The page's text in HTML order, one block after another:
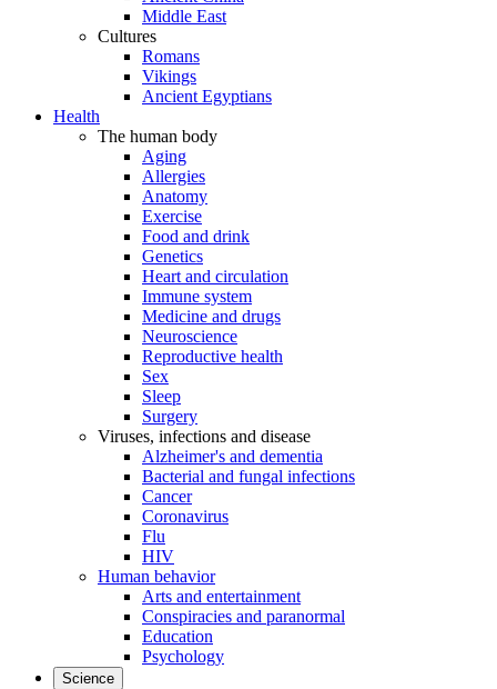
Middle East
Cultures
Romans
Vikings
Ancient Egyptians
Health
The human body
Aging
Allergies
Anatomy
Exercise
Food and drink
Genetics
Heart and circulation
Immune system
Medicine and drugs
Neuroscience
Reproductive health
Sex
Sleep
Surgery
Viruses, infections and disease
Alzheimer's and dementia
Bacterial and fungal infections
Cancer
Coronavirus
Flu
HIV
Human behavior
Arts and entertainment
Conspiracies and paranormal
Education
Psychology
Science